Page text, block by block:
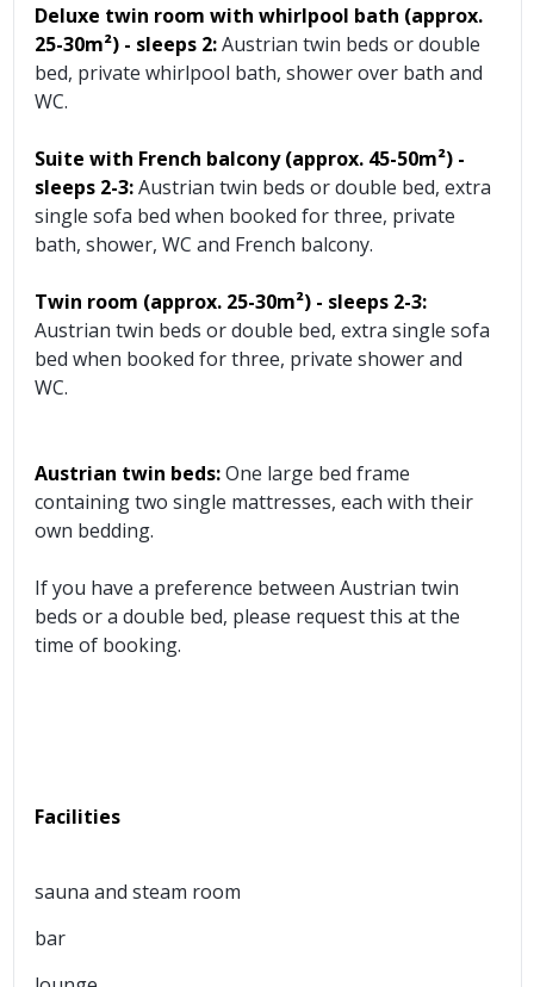
Deluxe twin room with whirlpool bath (approx.
25-30m²) - sleeps 2:Austrian twin beds or double
bed, private whirlpool bath, shower over bath and
WC.
Suite with French balcony (approx. 45-50m²) -
sleeps 2-3:Austrian twin beds or double bed, extra
single sofa bed when booked for three, private
bath, shower, WC and French balcony.
Twin room (approx. 25-30m²) - sleeps 2-3:
Austrian twin beds or double bed, extra single sofa
bed when booked for three, private shower and
WC.
Austrian twin beds:One large bed frame
containing two single mattresses, each with their
own bedding.
If you have a preference between Austrian twin
beds or a double bed, please request this at the
time of booking.
Facilities
sauna and steam room
bar